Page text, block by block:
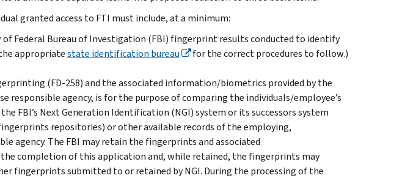
granted access to FTI must include, at a minimum:
of Federal Bureau of Investigation (FBI) fingerprint results conducted to identify
appropriatestate identification bureau for the correct procedures to follow.)
(FD-258) and the associated information/biometrics provided by the
responsible agency, is for the purpose of comparing the individuals/employee’s
FBI’s Next Generation Identification (NGI) system or its successors system
repositories) or other available records of the employing,
agency. The FBI may retain the fingerprints and associated
completion of this application and, while retained, the fingerprints may
fingerprints submitted to or retained by NGI. During the processing of the